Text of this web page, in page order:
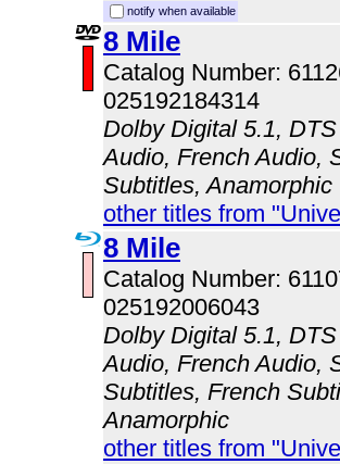
notify when available
8 Mile
Catalog Number:
025192184314
Dolby Digital 5.1,
Audio, French Audio,
Subtitles, Anamorphic
other titles from
8 Mile
Catalog Number:
025192006043
Dolby Digital 5.1,
Audio, French Audio,
Subtitles, French
Anamorphic
other titles from